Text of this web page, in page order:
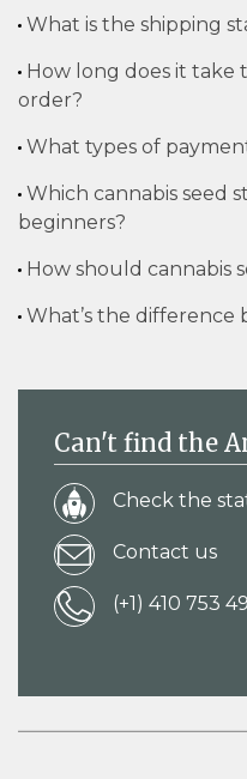
What is the shipping
How long does it take
order?
What types of
Which cannabis seed
beginners?
How should cannabis
What’s the difference
Can't find the
Check the
Contact us
(+1) 410 753